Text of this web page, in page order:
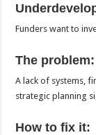
Funders want to
The problem:
A lack of systems,
strategic planning
How to fix it: